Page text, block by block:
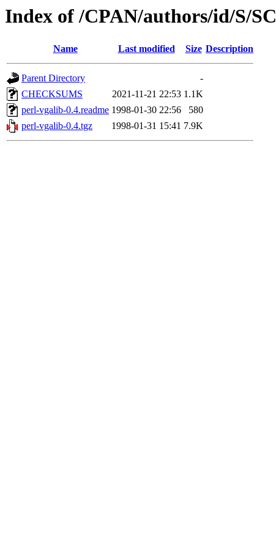
Index of /CPAN/authors/id/S/
Name Last modified Size Description
Parent Directory
-
CHECKSUMS
2021-11-21 22:53 1.1K
perl-vgalib-0.4.readme 1998-01-30 22:56
580
perl-vgalib-0.4.tgz
1998-01-31 15:41 7.9K